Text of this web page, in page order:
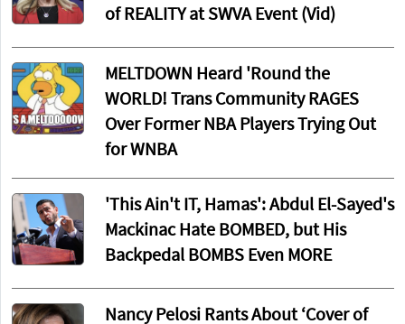
of REALITY at SWVA Event (Vid)
MELTDOWN Heard 'Round the
WORLD! Trans Community RAGES
Over Former NBA Players Trying Out
for WNBA
'This Ain't IT, Hamas': Abdul El-Sayed's
Mackinac Hate BOMBED, but His
Backpedal BOMBS Even MORE
Nancy Pelosi Rants About ‘Cover of